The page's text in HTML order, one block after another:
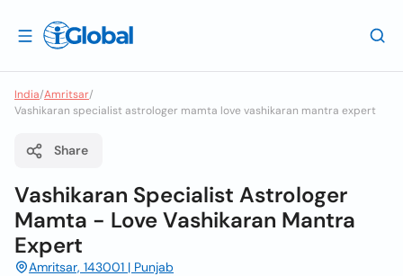
India/Amritsar/
Vashikaran specialist astrologer mamta love vashikaran mantra expert
Share
Vashikaran Specialist Astrologer
Mamta - Love Vashikaran Mantra
Expert
Amritsar, 143001 | Punjab